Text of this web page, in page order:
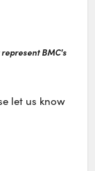
BMC's
let us know